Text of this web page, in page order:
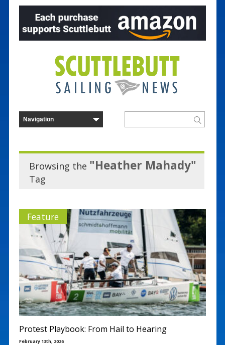
Browsing the "Heather Mahady"
Tag
Feature
Protest Playbook: From Hail to Hearing
February 13th, 2026